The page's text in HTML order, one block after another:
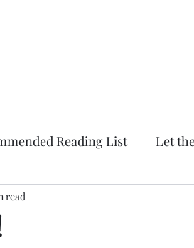
Reading List Let
Momma
read